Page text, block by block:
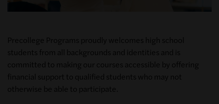
Precollege Programs proudly welcomes high school
students from all backgrounds and identities and is
committed to making our courses accessible by offering
financial support to qualified students who may not
otherwise be able to participate.